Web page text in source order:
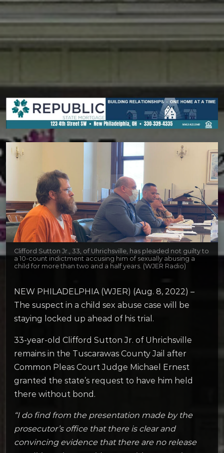
Clifford Sutton Jr., 33, of Uhrichsville, has pleaded not guilty to
a 10-count indictment accusing him of sexually abusing a
child for more than two and a half years. (WJER Radio)
NEW PHILADELPHIA (WJER) (Aug. 8, 2022) –
The suspect in a child sex abuse case will be
staying locked up ahead of his trial.
33-year-old Clifford Sutton Jr. of Uhrichsville
remains in the Tuscarawas County Jail after
Common Pleas Court Judge Michael Ernest
granted the state’s request to have him held
there without bond.
“I do find from the presentation made by the
prosecutor’s office that there is clear and
convincing evidence that there are no release